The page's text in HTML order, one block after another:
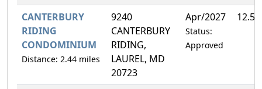
CANTERBURY
RIDING
CONDOMINIUM
Distance: 2.44 miles
9240
CANTERBURY
RIDING,
LAUREL, MD
20723
Apr/2027
Status:
Approved